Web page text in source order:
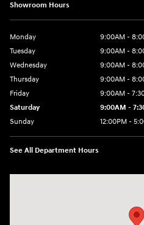
Showroom Hours
Monday
9:00AM -
Tuesday
9:00AM -
Wednesday
9:00AM -
Thursday
9:00AM -
Friday
9:00AM -
Saturday
9:00AM -
Sunday
12:00PM -
See All Department Hours